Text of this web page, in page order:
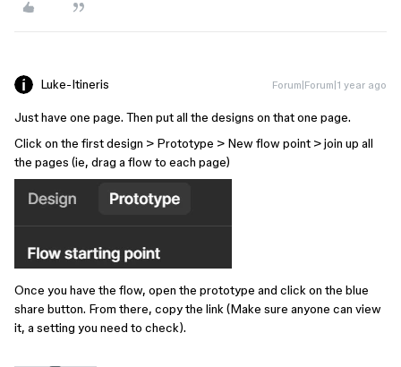
Luke-Itineris Forum|Forum|1 year ago
Just have one page. Then put all the designs on that one page.
Click on the first design > Prototype > New flow point > join up all
the pages (ie, drag a flow to each page)
Once you have the flow, open the prototype and click on the blue
share button. From there, copy the link (Make sure anyone can view
it, a setting you need to check).